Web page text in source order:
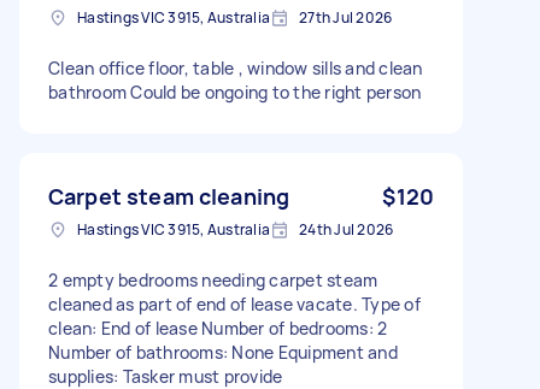
Hastings VIC 3915, Australia 27th Jul 2026
Clean office floor, table , window sills and clean
bathroom Could be ongoing to the right person
Carpet steam cleaning $120
Hastings VIC 3915, Australia 24th Jul 2026
2 empty bedrooms needing carpet steam
cleaned as part of end of lease vacate. Type of
clean: End of lease Number of bedrooms: 2
Number of bathrooms: None Equipment and
supplies: Tasker must provide